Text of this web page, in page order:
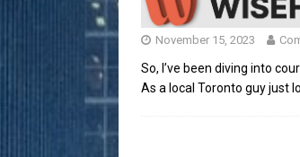
November 15, 2023
So, I’ve been diving into
As a local Toronto guy just